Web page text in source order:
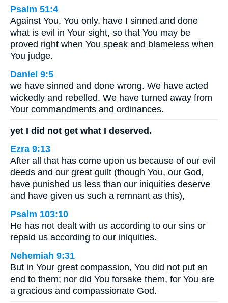
Psalm 51:4
Against You, You only, have I sinned and done
what is evil in Your sight, so that You may be
proved right when You speak and blameless when
You judge.
Daniel 9:5
we have sinned and done wrong. We have acted
wickedly and rebelled. We have turned away from
Your commandments and ordinances.
yet I did not get what I deserved.
Ezra 9:13
After all that has come upon us because of our evil
deeds and our great guilt (though You, our God,
have punished us less than our iniquities deserve
and have given us such a remnant as this),
Psalm 103:10
He has not dealt with us according to our sins or
repaid us according to our iniquities.
Nehemiah 9:31
But in Your great compassion, You did not put an
end to them; nor did You forsake them, for You are
a gracious and compassionate God.